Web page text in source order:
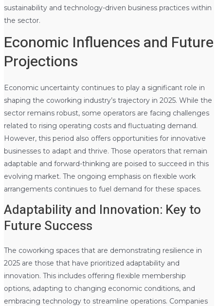
sustainability and technology-driven business practices within
the sector.
Economic Influences and Future
Projections
Economic uncertainty continues to play a significant role in
shaping the coworking industry’s trajectory in 2025. While the
sector remains robust, some operators are facing challenges
related to rising operating costs and fluctuating demand.
However, this period also offers opportunities for innovative
businesses to adapt and thrive. Those operators that remain
adaptable and forward-thinking are poised to succeed in this
evolving market. The ongoing emphasis on flexible work
arrangements continues to fuel demand for these spaces.
Adaptability and Innovation: Key to
Future Success
The coworking spaces that are demonstrating resilience in
2025 are those that have prioritized adaptability and
innovation. This includes offering flexible membership
options, adapting to changing economic conditions, and
embracing technology to streamline operations. Companies